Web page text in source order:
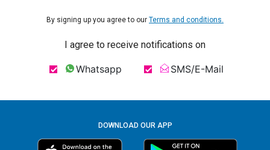
By signing up you agree to our Terms and conditions.
I agree to receive notifications on
Whatsapp SMS/E-Mail
DOWNLOAD OUR APP